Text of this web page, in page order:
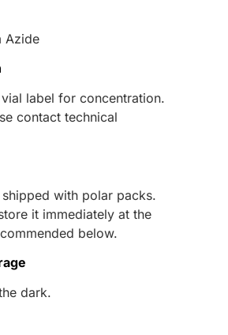
Azide
vial label for concentration.
contact technical
with polar packs.
it immediately at the
below.
dark.